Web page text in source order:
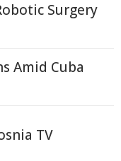
Surgery
Amid Cuba
TV